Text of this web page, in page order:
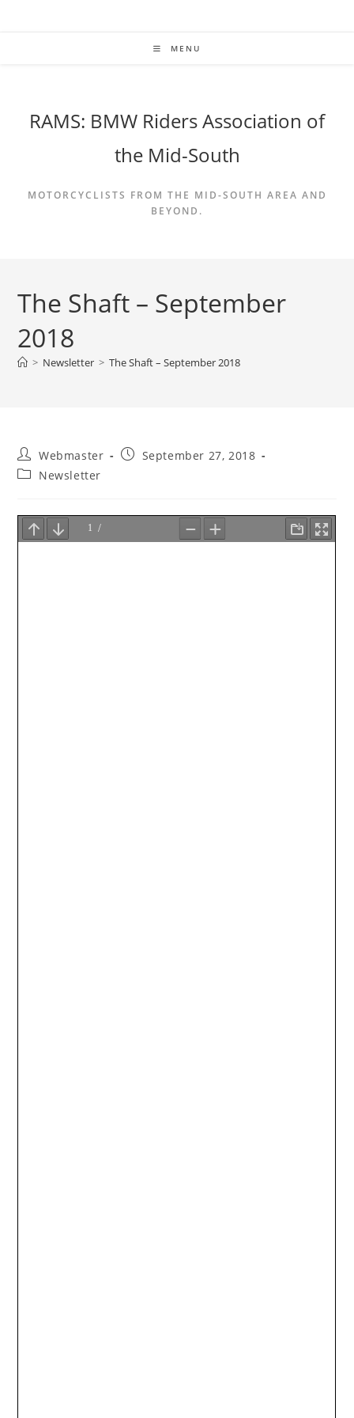
MENU
RAMS: BMW Riders Association of
the Mid-South
MOTORCYCLISTS FROM THE MID-SOUTH AREA AND
BEYOND.
The Shaft – September
2018
> Newsletter > The Shaft – September 2018
Post
author:
Webmaster
PostSeptember 27, 2018
PostNewsletter